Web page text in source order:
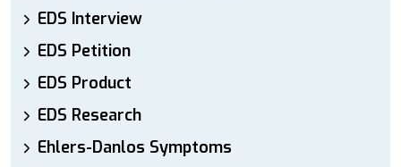
EDS Interview
EDS Petition
EDS Product
EDS Research
Ehlers-Danlos Symptoms